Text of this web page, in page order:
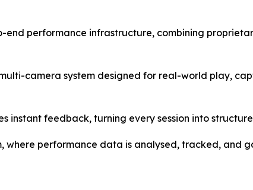
end performance infrastructure, combining
camera system designed for real-world play,
instant feedback, turning every session into
where performance data is analysed, tracked, and